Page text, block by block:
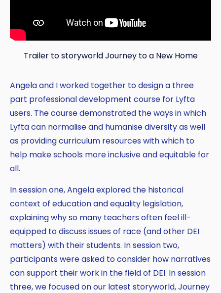
Trailer to storyworld Journey to a New Home
Angela and I worked together to design a three
part professional development course for Lyfta
users. The course demonstrated the ways in which
Lyfta can normalise and humanise diversity as well
as providing curriculum resources with which to
help make schools more inclusive and equitable for
all.
In session one, Angela explored the historical
context of education and equality legislation,
explaining why so many teachers often feel ill-
equipped to discuss issues of race (and other DEI
matters) with their students. In session two,
participants were asked to consider how narratives
can support their work in the field of DEI. In session
three, we focused on our latest storyworld, Journey